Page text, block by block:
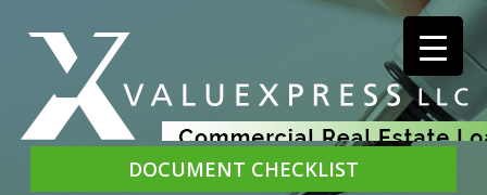
DOCUMENT CHECKLIST